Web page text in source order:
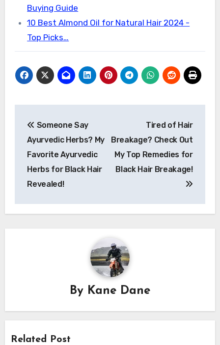
Buying Guide
10 Best Almond Oil for Natural Hair 2024 -
Top Picks…
navigation
Someone Say
Ayurvedic Herbs? My
Favorite Ayurvedic
Herbs for Black Hair
Revealed!
Tired of Hair
Breakage? Check Out
My Top Remedies for
Black Hair Breakage!
By Kane Dane
Related Post